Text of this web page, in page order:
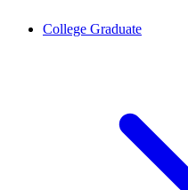
College Graduate